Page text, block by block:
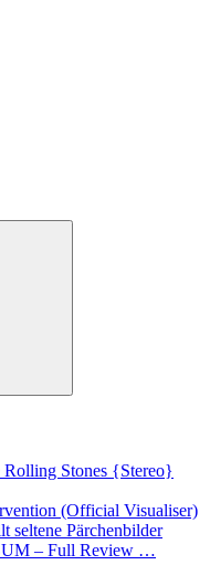
Stones {Stereo}
(Official Visualiser)
seltene Pärchenbilder
– Full Review …